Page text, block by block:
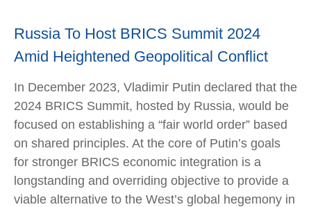
Russia To Host BRICS Summit 2024
Amid Heightened Geopolitical Conflict
In December 2023, Vladimir Putin declared that the
2024 BRICS Summit, hosted by Russia, would be
focused on establishing a “fair world order” based
on shared principles. At the core of Putin’s goals
for stronger BRICS economic integration is a
longstanding and overriding objective to provide a
viable alternative to the West’s global hegemony in